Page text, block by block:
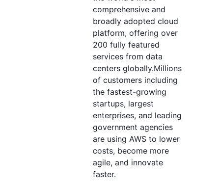
comprehensive and
broadly adopted cloud
platform, offering over
200 fully featured
services from data
centers globally.Millions
of customers including
the fastest-growing
startups, largest
enterprises, and leading
government agencies
are using AWS to lower
costs, become more
agile, and innovate
faster.